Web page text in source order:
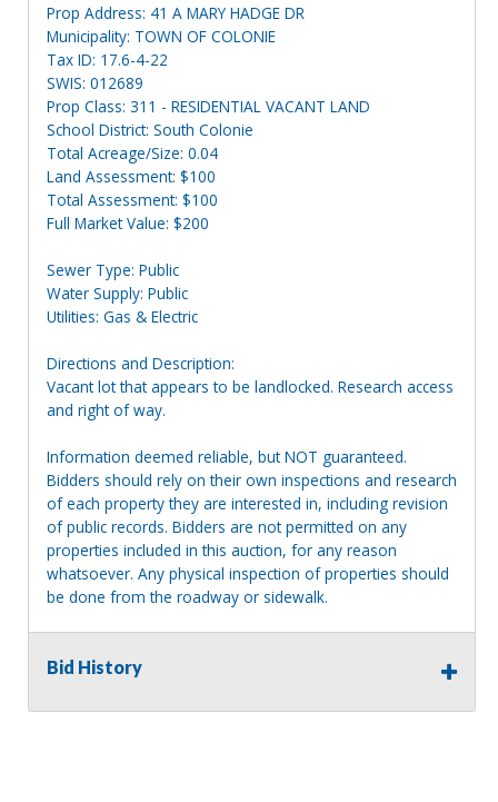
Prop Address: 41 A MARY HADGE DR
Municipality: TOWN OF COLONIE
Tax ID: 17.6-4-22
SWIS: 012689
Prop Class: 311 - RESIDENTIAL VACANT LAND
School District: South Colonie
Total Acreage/Size: 0.04
Land Assessment: $100
Total Assessment: $100
Full Market Value: $200
Sewer Type: Public
Water Supply: Public
Utilities: Gas & Electric
Directions and Description:
Vacant lot that appears to be landlocked. Research access
and right of way.
Information deemed reliable, but NOT guaranteed.
Bidders should rely on their own inspections and research
of each property they are interested in, including revision
of public records. Bidders are not permitted on any
properties included in this auction, for any reason
whatsoever. Any physical inspection of properties should
be done from the roadway or sidewalk.
Bid History